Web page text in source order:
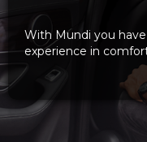
With Mundi you
experience in